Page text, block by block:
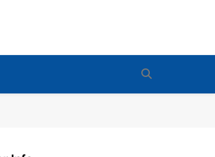
Toddlers, And Kids. Expert Tips From Ashley